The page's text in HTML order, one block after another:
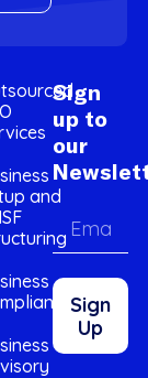
and
Sign
up to
our
Sign
Up